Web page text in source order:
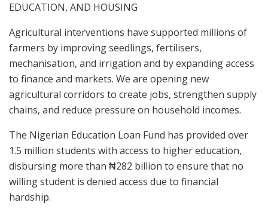
EDUCATION, AND HOUSING
Agricultural interventions have supported millions of
farmers by improving seedlings, fertilisers,
mechanisation, and irrigation and by expanding access
to finance and markets. We are opening new
agricultural corridors to create jobs, strengthen supply
chains, and reduce pressure on household incomes.
The Nigerian Education Loan Fund has provided over
1.5 million students with access to higher education,
disbursing more than ₦282 billion to ensure that no
willing student is denied access due to financial
hardship.